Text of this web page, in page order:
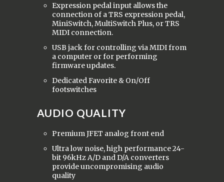
Expression pedal input allows the
connection of a TRS expression pedal,
MiniSwitch, MultiSwitch Plus, or TRS
MIDI connection.
USB jack for controlling via MIDI from
a computer or for performing
firmware updates.
Dedicated Favorite & On/Off
footswitches
AUDIO QUALITY
Premium JFET analog front end
Ultra low noise, high performance 24-
bit 96kHz A/D and D/A converters
provide uncompromising audio
quality